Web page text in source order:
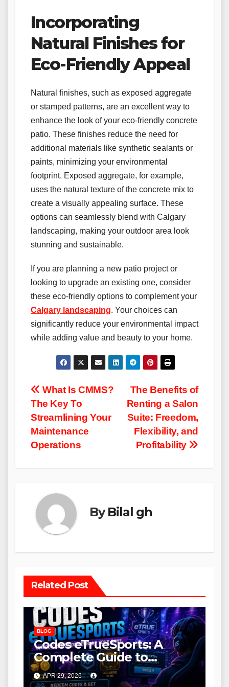
Incorporating
Natural Finishes for
Eco-Friendly Appeal
Natural finishes, such as exposed aggregate
or stamped patterns, are an excellent way to
enhance the look of your eco-friendly concrete
patio. These finishes reduce the need for
additional materials like synthetic sealants or
paints, minimizing your environmental
footprint. Exposed aggregate, for example,
uses the natural texture of the concrete mix to
create a visually appealing surface. These
options can seamlessly blend with Calgary
landscaping, making your outdoor area look
stunning and sustainable.
If you are planning a new patio project or
looking to upgrade an existing one, consider
these eco-friendly options to complement your
Calgary landscaping. Your choices can
significantly reduce your environmental impact
while adding value and beauty to your home.
Post
navigation
The Benefits of
Renting a Salon
Suite: Freedom,
Flexibility, and
Profitability
What Is CMMS?
The Key To
Streamlining Your
Maintenance
Operations
ByBilal gh
Related Post
BLOG
Codes eTrueSports: A
Complete Guide to
Rewards, Benefits, and
How to Use Them
APR 29, 2026